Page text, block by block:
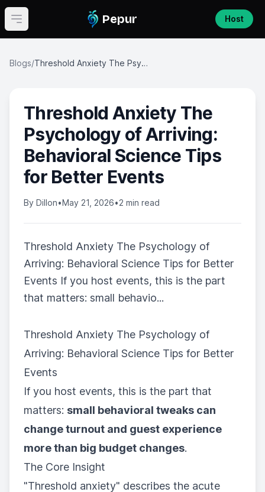
Open main menu Pepur Host
Blogs/ Threshold Anxiety The Psychology of Arriving: Behavioral Science Tips for Better Events
Threshold Anxiety The
Psychology of Arriving:
Behavioral Science Tips
for Better Events
By Dillon•May 21, 2026•2 min read
Threshold Anxiety The Psychology of
Arriving: Behavioral Science Tips for Better
Events If you host events, this is the part
that matters: small behavio...
Threshold Anxiety The Psychology of
Arriving: Behavioral Science Tips for Better
Events
If you host events, this is the part that
matters: small behavioral tweaks can
change turnout and guest experience
more than big budget changes.
The Core Insight
"Threshold anxiety" describes the acute